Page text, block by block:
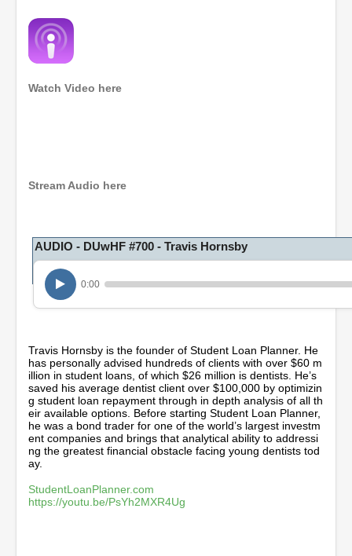
Watch Video here
o
f
1
o
r
m
i
n
u
t
e
s
,
4
c
o
Stream Audio here
AUDIO - DUwHF #700 - Travis Hornsby
0:00
Travis Hornsby is the founder of Student Loan Planner. He
has personally advised hundreds of clients with over $60 m
illion in student loans, of which $26 million is dentists. He’s
saved his average dentist client over $100,000 by optimizin
g student loan repayment through in depth analysis of all th
eir available options. Before starting Student Loan Planner,
he was a bond trader for one of the world’s largest investm
ent companies and brings that analytical ability to addressi
ng the greatest financial obstacle facing young dentists tod
ay.
StudentLoanPlanner.com
https://youtu.be/PsYh2MXR4Ug